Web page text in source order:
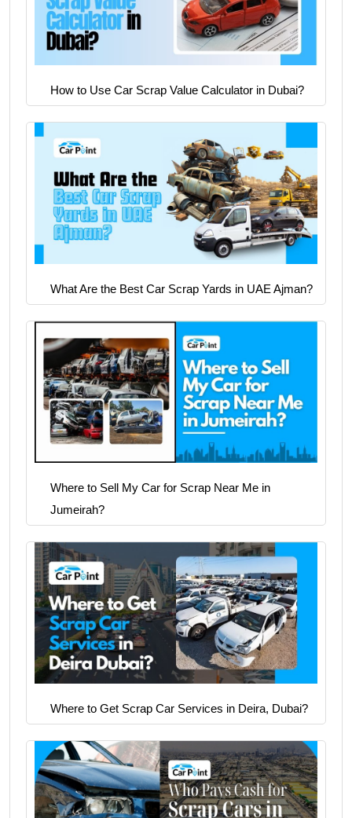
How to Use Car Scrap Value Calculator in Dubai?
What Are the Best Car Scrap Yards in UAE Ajman?
Where to Sell My Car for Scrap Near Me in
Jumeirah?
Where to Get Scrap Car Services in Deira, Dubai?